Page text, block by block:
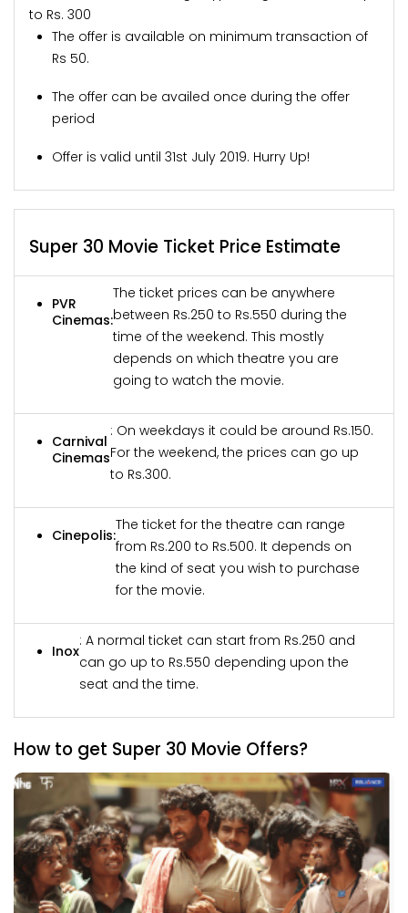
to Rs. 300
The offer is available on minimum transaction of
Rs 50.
The offer can be availed once during the offer
period
Offer is valid until 31st July 2019. Hurry Up!
Super 30 Movie Ticket Price Estimate
PVR
Cinemas:
The ticket prices can be anywhere
between Rs.250 to Rs.550 during the
time of the weekend. This mostly
depends on which theatre you are
going to watch the movie.
Carnival
Cinemas
: On weekdays it could be around Rs.150.
For the weekend, the prices can go up
to Rs.300.
Cinepolis:
The ticket for the theatre can range
from Rs.200 to Rs.500. It depends on
the kind of seat you wish to purchase
for the movie.
Inox
: A normal ticket can start from Rs.250 and
can go up to Rs.550 depending upon the
seat and the time.
How to get Super 30 Movie Offers?